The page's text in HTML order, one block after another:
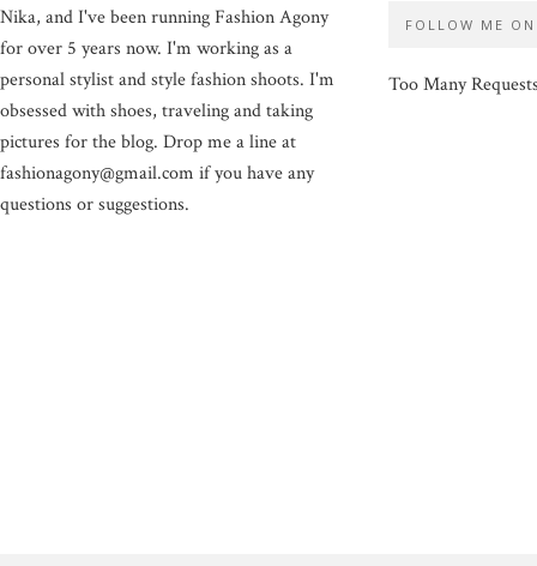
Nika, and I've been running Fashion Agony
for over 5 years now. I'm working as a
personal stylist and style fashion shoots. I'm
obsessed with shoes, traveling and taking
pictures for the blog. Drop me a line at
fashionagony@gmail.com if you have any
questions or suggestions.
FOLLOW ME
Too Many